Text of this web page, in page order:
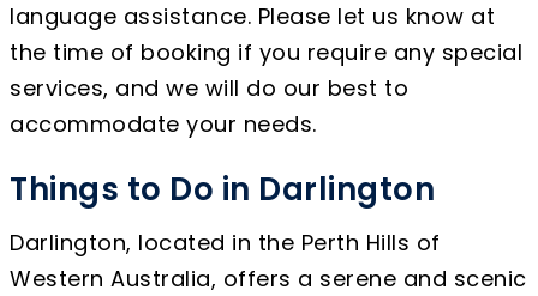
language assistance. Please let us know at
the time of booking if you require any special
services, and we will do our best to
accommodate your needs.
Things to Do in Darlington
Darlington, located in the Perth Hills of
Western Australia, offers a serene and scenic